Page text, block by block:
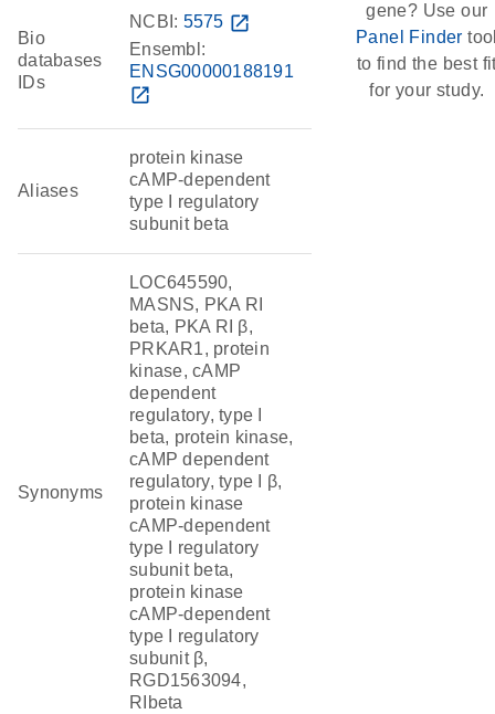
Bio
databases
IDs
NCBI: 5575 open_in_new
Ensembl:
ENSG00000188191
open_in_new
Aliases
protein kinase
cAMP-dependent
type I regulatory
subunit beta
Synonyms
LOC645590,
MASNS, PKA RI
beta, PKA RI β,
PRKAR1, protein
kinase, cAMP
dependent
regulatory, type I
beta, protein kinase,
cAMP dependent
regulatory, type I β,
protein kinase
cAMP-dependent
type I regulatory
subunit beta,
protein kinase
cAMP-dependent
type I regulatory
subunit β,
RGD1563094,
RIbeta
gene? Use our
Panel Finder
to find the best
for your study.